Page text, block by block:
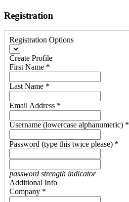
Registration
Registration Options
Create Profile
First Name *
Last Name *
Email Address *
Username (lowercase alphanumeric) *
Password (type this twice please) *
password strength indicator
Additional Info
Company *